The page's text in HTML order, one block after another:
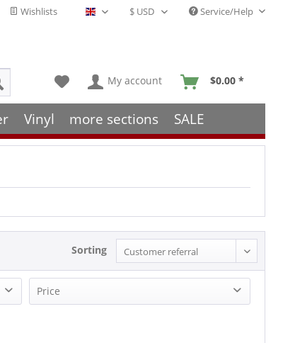
Wishlists English - EN Service/Help
My account $0.00 *
Vinyl more sections SALE
Sorting
Price